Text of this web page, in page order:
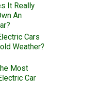
It Really
An
Cars
Weather?
Most
Car